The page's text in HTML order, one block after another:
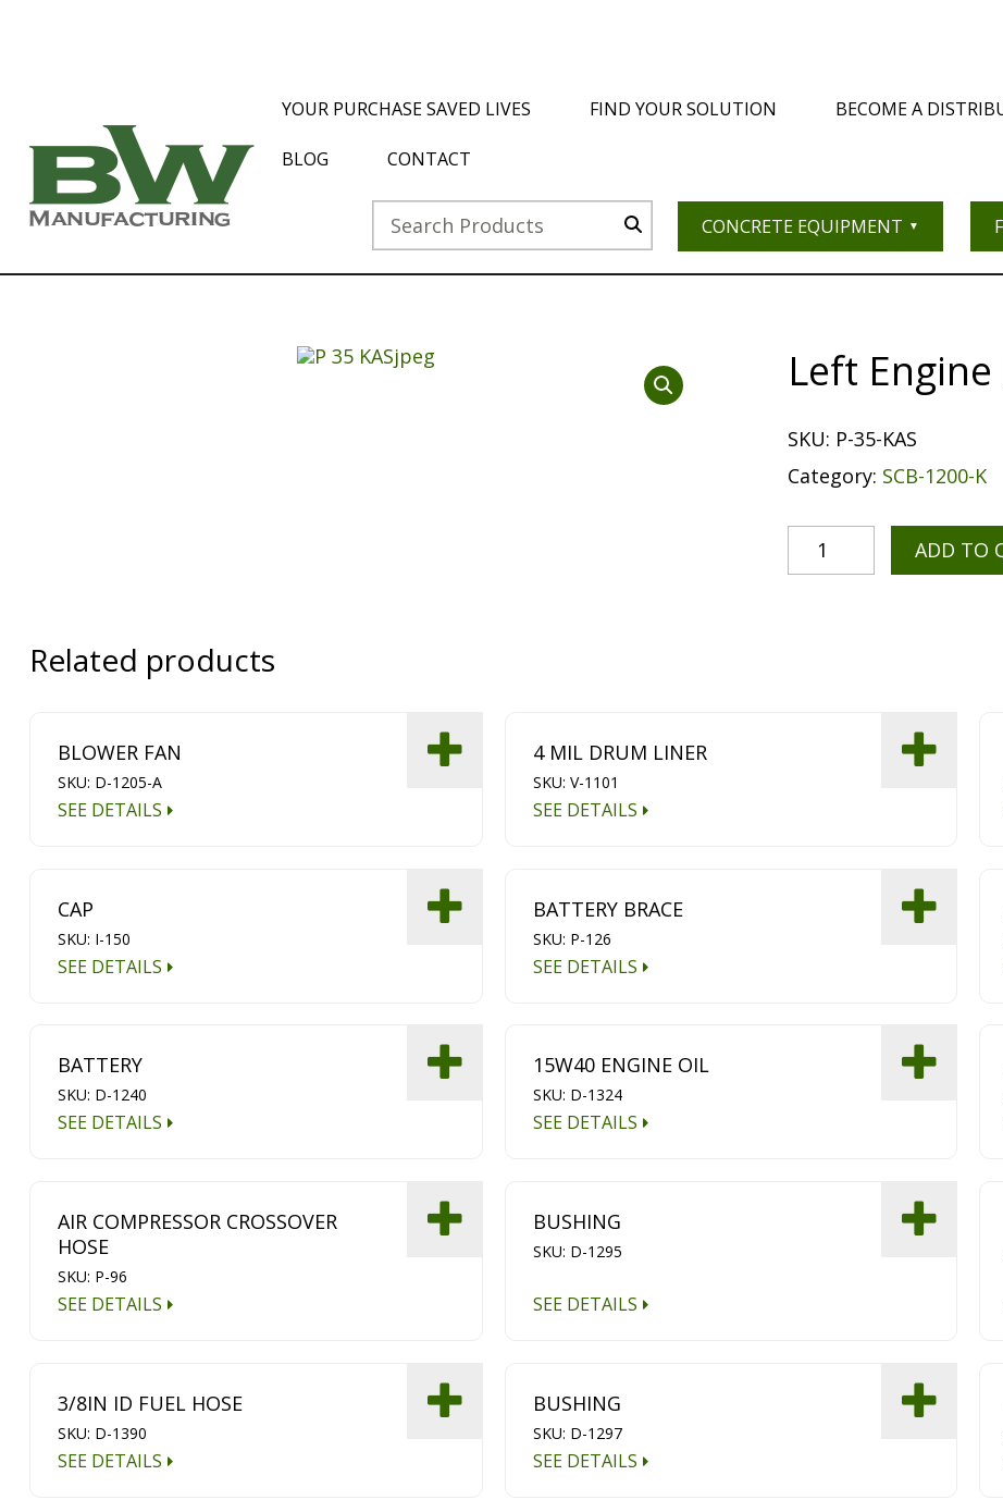
YOUR PURCHASE SAVED LIVES FIND YOUR SOLUTION BECOME A
BLOG CONTACT
CONCRETE EQUIPMENT
Left
SKU: P-35-KAS
Category: SCB-1200-K
ADD TO
Related products
BLOWER FAN
SKU: D-1205-A
SEE DETAILS
4 MIL DRUM LINER
SKU: V-1101
SEE DETAILS
CAP
SKU: I-150
SEE DETAILS
BATTERY BRACE
SKU: P-126
SEE DETAILS
BATTERY
SKU: D-1240
SEE DETAILS
15W40 ENGINE OIL
SKU: D-1324
SEE DETAILS
AIR COMPRESSOR CROSSOVER
HOSE
SKU: P-96
SEE DETAILS
BUSHING
SKU: D-1295
SEE DETAILS
3/8IN ID FUEL HOSE
SKU: D-1390
SEE DETAILS
BUSHING
SKU: D-1297
SEE DETAILS